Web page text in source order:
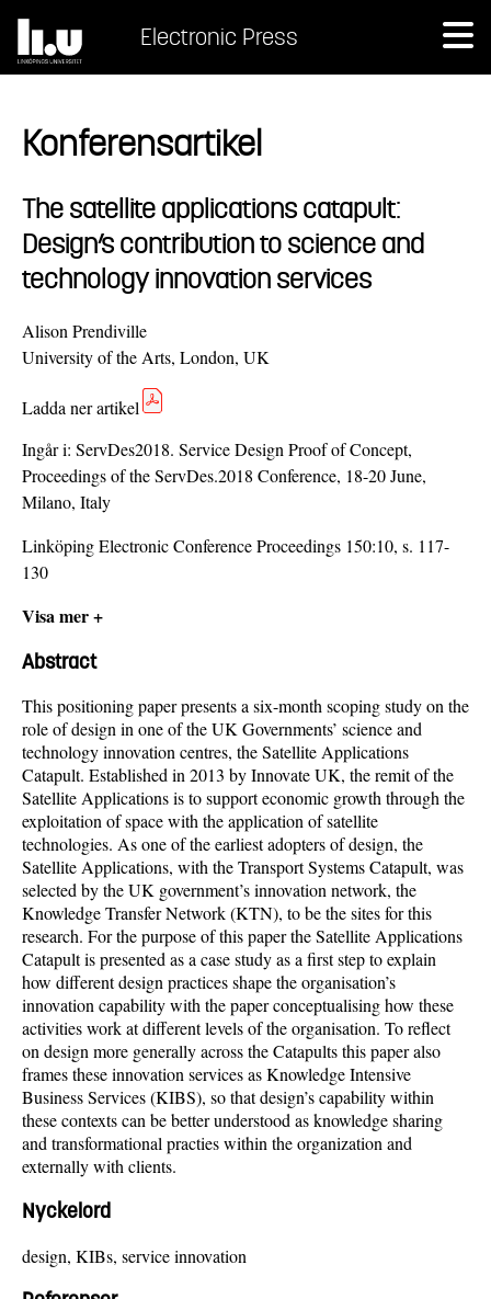
Electronic Press
Konferensartikel
The satellite applications catapult:
Design’s contribution to science and
technology innovation services
Alison Prendiville
University of the Arts, London, UK
Ladda ner artikel
Ingår i: ServDes2018. Service Design Proof of Concept,
Proceedings of the ServDes.2018 Conference, 18-20 June,
Milano, Italy
Linköping Electronic Conference Proceedings 150:10, s. 117-
130
Visa mer +
Abstract
This positioning paper presents a six-month scoping study on the
role of design in one of the UK Governments’ science and
technology innovation centres, the Satellite Applications
Catapult. Established in 2013 by Innovate UK, the remit of the
Satellite Applications is to support economic growth through the
exploitation of space with the application of satellite
technologies. As one of the earliest adopters of design, the
Satellite Applications, with the Transport Systems Catapult, was
selected by the UK government’s innovation network, the
Knowledge Transfer Network (KTN), to be the sites for this
research. For the purpose of this paper the Satellite Applications
Catapult is presented as a case study as a first step to explain
how different design practices shape the organisation’s
innovation capability with the paper conceptualising how these
activities work at different levels of the organisation. To reflect
on design more generally across the Catapults this paper also
frames these innovation services as Knowledge Intensive
Business Services (KIBS), so that design’s capability within
these contexts can be better understood as knowledge sharing
and transformational practies within the organization and
externally with clients.
Nyckelord
design, KIBs, service innovation